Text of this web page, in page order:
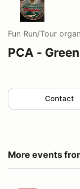
Fun Run/Tour
PCA -
Contact
More events